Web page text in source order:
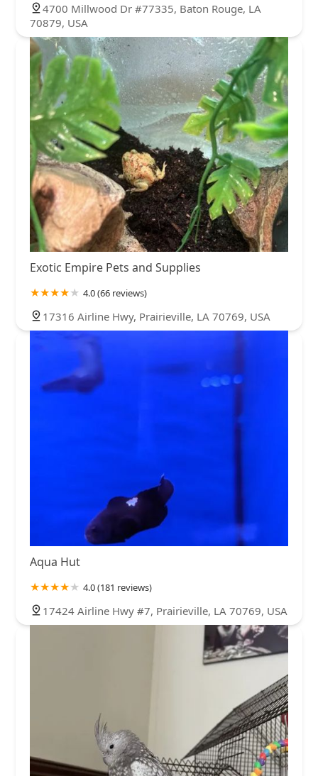
4700 Millwood Dr #77335, Baton Rouge, LA
70879, USA
Exotic Empire Pets and Supplies
4.0 (66 reviews)
17316 Airline Hwy, Prairieville, LA 70769, USA
Aqua Hut
4.0 (181 reviews)
17424 Airline Hwy #7, Prairieville, LA 70769, USA